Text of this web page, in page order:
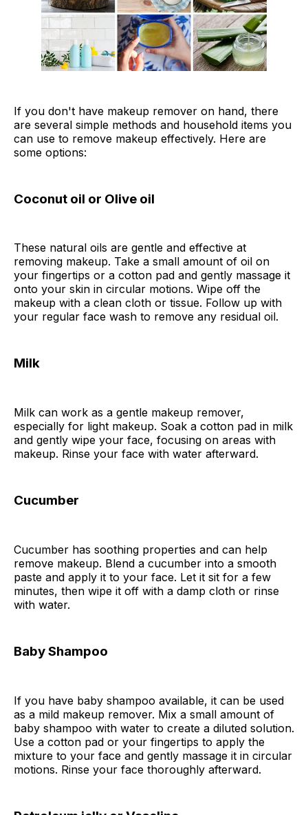
If you don't have makeup remover on hand, there
are several simple methods and household items you
can use to remove makeup effectively. Here are
some options:
Coconut oil or Olive oil
These natural oils are gentle and effective at
removing makeup. Take a small amount of oil on
your fingertips or a cotton pad and gently massage it
onto your skin in circular motions. Wipe off the
makeup with a clean cloth or tissue. Follow up with
your regular face wash to remove any residual oil.
Milk
Milk can work as a gentle makeup remover,
especially for light makeup. Soak a cotton pad in milk
and gently wipe your face, focusing on areas with
makeup. Rinse your face with water afterward.
Cucumber
Cucumber has soothing properties and can help
remove makeup. Blend a cucumber into a smooth
paste and apply it to your face. Let it sit for a few
minutes, then wipe it off with a damp cloth or rinse
with water.
Baby Shampoo
If you have baby shampoo available, it can be used
as a mild makeup remover. Mix a small amount of
baby shampoo with water to create a diluted solution.
Use a cotton pad or your fingertips to apply the
mixture to your face and gently massage it in circular
motions. Rinse your face thoroughly afterward.